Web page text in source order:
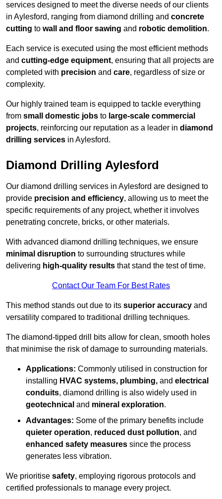
services designed to meet the diverse needs of our clients
in Aylesford, ranging from diamond drilling and concrete
cutting to wall and floor sawing and robotic demolition.
Each service is executed using the most efficient methods
and cutting-edge equipment, ensuring that all projects are
completed with precision and care, regardless of size or
complexity.
Our highly trained team is equipped to tackle everything
from small domestic jobs to large-scale commercial
projects, reinforcing our reputation as a leader in diamond
drilling services in Aylesford.
Diamond Drilling Aylesford
Our diamond drilling services in Aylesford are designed to
provide precision and efficiency, allowing us to meet the
specific requirements of any project, whether it involves
penetrating concrete, bricks, or other materials.
With advanced diamond drilling techniques, we ensure
minimal disruption to surrounding structures while
delivering high-quality results that stand the test of time.
Contact Our Team For Best Rates
This method stands out due to its superior accuracy and
versatility compared to traditional drilling techniques.
The diamond-tipped drill bits allow for clean, smooth holes
that minimise the risk of damage to surrounding materials.
Applications: Commonly utilised in construction for
installing HVAC systems, plumbing, and electrical
conduits, diamond drilling is also widely used in
geotechnical and mineral exploration.
Advantages: Some of the primary benefits include
quieter operation, reduced dust pollution, and
enhanced safety measures since the process
generates less vibration.
We prioritise safety, employing rigorous protocols and
certified professionals to manage every project.